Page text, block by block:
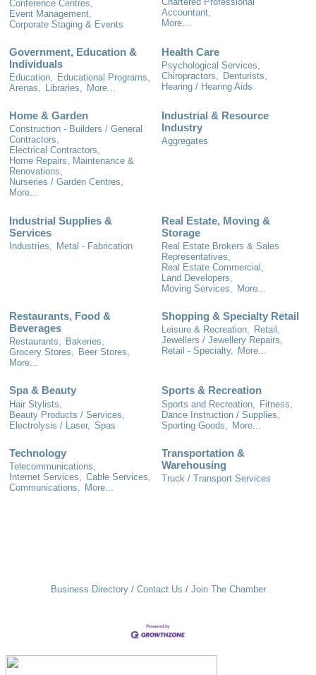
Conference Centres,
Event Management,
Corporate Staging & Events
Accountant,
More...
Government, Education &
Individuals
Education, Educational Programs,
Arenas, Libraries, More...
Health Care
Psychological Services,
Chiropractors, Denturists,
Hearing / Hearing Aids
Home & Garden
Construction - Builders / General
Contractors,
Electrical Contractors,
Home Repairs, Maintenance &
Renovations,
Nurseries / Garden Centres,
More...
Industrial & Resource
Industry
Aggregates
Industrial Supplies &
Services
Industries, Metal - Fabrication
Real Estate, Moving &
Storage
Real Estate Brokers & Sales
Representatives,
Real Estate Commercial,
Land Developers,
Moving Services,
More...
Restaurants, Food &
Beverages
Restaurants, Bakeries,
Grocery Stores, Beer Stores,
More...
Shopping & Specialty Retail
Leisure & Recreation, Retail,
Jewellers / Jewellery Repairs,
Retail - Specialty, More...
Spa & Beauty
Hair Stylists,
Beauty Products / Services,
Electrolysis / Laser, Spas
Sports & Recreation
Sports and Recreation,
Fitness,
Dance Instruction / Supplies,
Sporting Goods,
More...
Technology
Telecommunications,
Internet Services,
Cable Services,
Communications,
More...
Transportation &
Warehousing
Truck / Transport Services
Business Directory Contact Us Join The Chamber